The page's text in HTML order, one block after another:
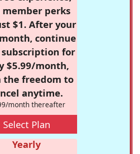
member perks
$1. After your
continue
for
$5.99/month,
freedom to
anytime.
month thereafter
Select Plan
Yearly